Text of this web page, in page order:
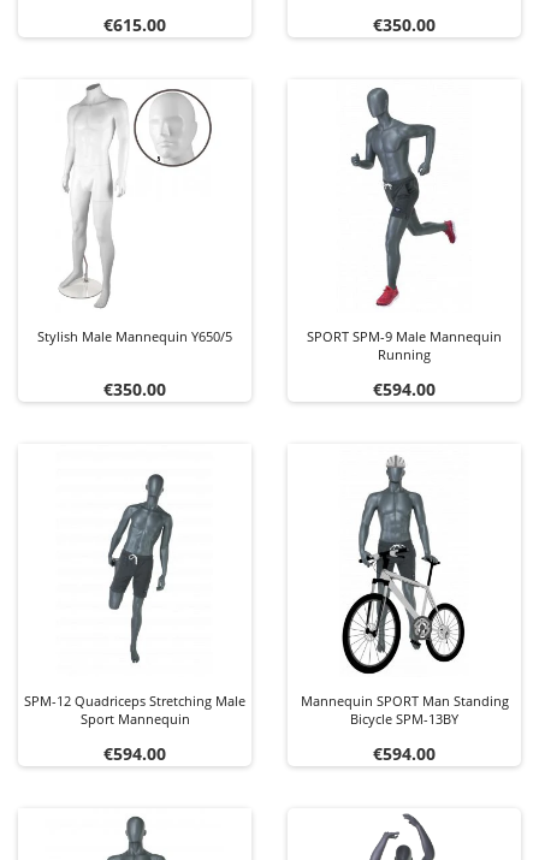
Price
€615.00 Price
€350.00
Stylish Male Mannequin Y650/5
Price
€350.00
SPORT SPM-9 Male Mannequin
Running
Price
€594.00
SPM-12 Quadriceps Stretching Male
Sport Mannequin
Price
€594.00
Mannequin SPORT Man Standing
Bicycle SPM-13BY
Price
€594.00